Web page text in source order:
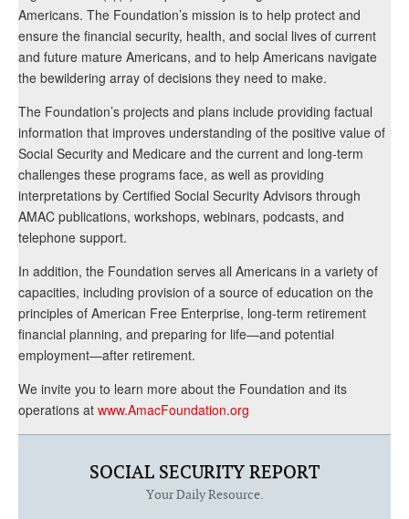
Americans. The Foundation’s mission is to help protect and
ensure the financial security, health, and social lives of current
and future mature Americans, and to help Americans navigate
the bewildering array of decisions they need to make.
The Foundation’s projects and plans include providing factual
information that improves understanding of the positive value of
Social Security and Medicare and the current and long-term
challenges these programs face, as well as providing
interpretations by Certified Social Security Advisors through
AMAC publications, workshops, webinars, podcasts, and
telephone support.
In addition, the Foundation serves all Americans in a variety of
capacities, including provision of a source of education on the
principles of American Free Enterprise, long-term retirement
financial planning, and preparing for life—and potential
employment—after retirement.
We invite you to learn more about the Foundation and its
operations at www.AmacFoundation.org
SOCIAL SECURITY REPORT
Your Daily Resource.